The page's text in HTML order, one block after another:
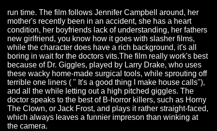
run time. The film follows Jennifer Campbell around, her
mother's recently been in an accident, she has a heart
condition, her boyfriends lack of understanding, her fathers
new girlfriend, you know how it goes with slasher films,
while the character does have a rich background, it's all
boring in wait for the doctors vits.The film really work's best
because of Dr. Giggles, played by Larry Drake, who uses
these wacky home-made surgical tools, while sprouting off
terrible one liners ( " It's a good thing I make house calls"),
and all the while letting out a high pitched giggles. The
doctor speaks to the best of B-horror killers, such as Horny
The Clown, or Jack Frost, and plays it rather straight-faced,
which always leaves a funnier impreson than winking at
the camera.